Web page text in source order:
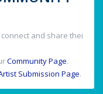
and share thei
Community Page.
Submission Page.